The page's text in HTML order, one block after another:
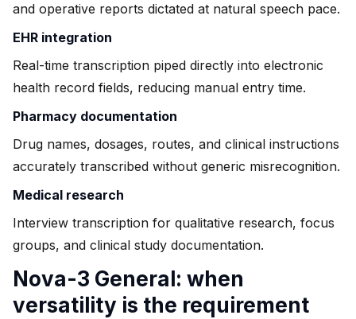
and operative reports dictated at natural speech pace.
EHR integration
Real-time transcription piped directly into electronic
health record fields, reducing manual entry time.
Pharmacy documentation
Drug names, dosages, routes, and clinical instructions
accurately transcribed without generic misrecognition.
Medical research
Interview transcription for qualitative research, focus
groups, and clinical study documentation.
Nova-3 General: when
versatility is the requirement